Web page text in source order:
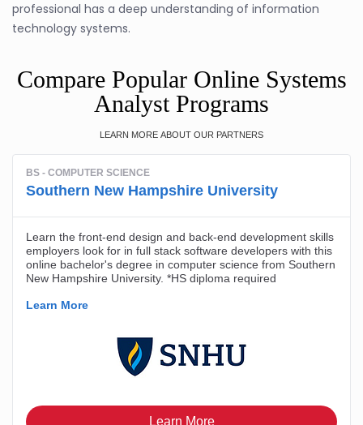
professional has a deep understanding of information
technology systems.
Compare Popular Online Systems
Analyst Programs